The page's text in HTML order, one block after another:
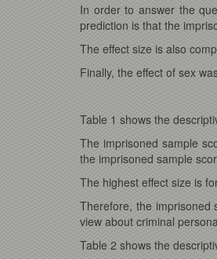
In order to answer the
prediction is that the
The effect size is also
Finally, the effect of sex
Table 1 shows the
The imprisoned sample
the imprisoned sample
The highest effect size is
Therefore, the imprisoned
view about criminal
Table 2 shows the